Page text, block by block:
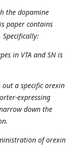
the dopamine
paper contains
in VTA and SN is
out a specific orexin
expressing
down the
of orexin